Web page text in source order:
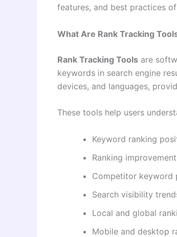
features, and best practices
What Are Rank Tracking
Rank Tracking Tools are
keywords in search engine
devices, and languages,
These tools help users
Keyword ranking
Ranking
Competitor keyword
Search visibility
Local and global
Mobile and desktop